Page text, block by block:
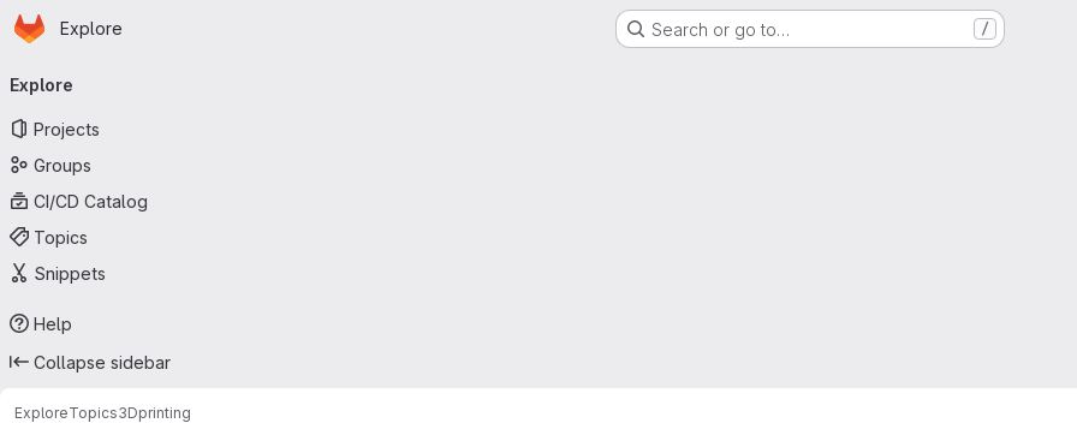
Skip to main content
Homepage
Explore Search or go to… /
navigation
Explore
Projects
Groups
CI/CD Catalog
Topics
Snippets
Help
Collapse sidebar
ExploreTopics3Dprinting